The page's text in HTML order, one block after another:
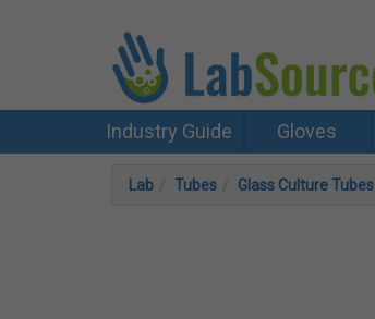
Industry Guide Gloves
Lab Tubes Glass Culture Tubes